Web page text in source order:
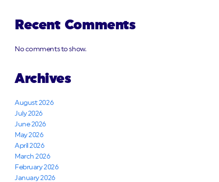
Recent Comments
No comments to show.
Archives
August 2026
July 2026
June 2026
May 2026
April 2026
March 2026
February 2026
January 2026